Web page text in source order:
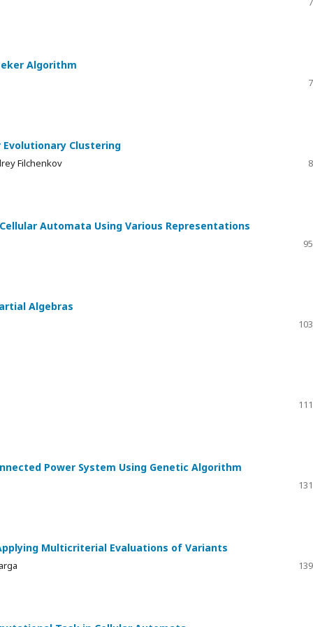
Algorithm
Clustering
Filchenkov
Automata Using Various Representations
Algebras
Power System Using Genetic Algorithm
Multicriterial Evaluations of Variants